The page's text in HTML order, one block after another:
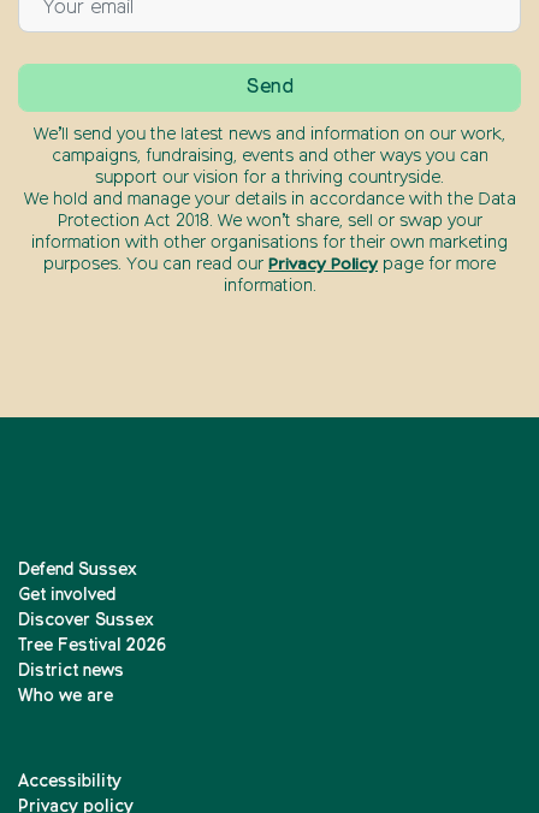
We’ll send you the latest news and information on our work,
campaigns, fundraising, events and other ways you can
support our vision for a thriving countryside.
We hold and manage your details in accordance with the Data
Protection Act 2018. We won’t share, sell or swap your
information with other organisations for their own marketing
purposes. You can read our Privacy Policy page for more
information.
Defend Sussex
Get involved
Discover Sussex
Tree Festival 2026
District news
Who we are
Accessibility
Privacy policy